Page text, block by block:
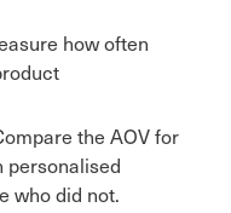
how often
the AOV for
who did not.